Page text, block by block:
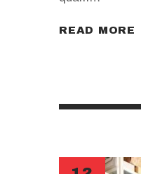
READ MORE